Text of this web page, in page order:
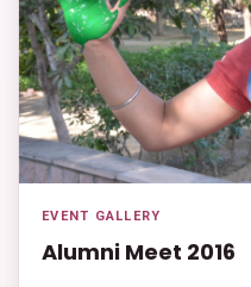
EVENT GALLERY
Alumni Meet 2016